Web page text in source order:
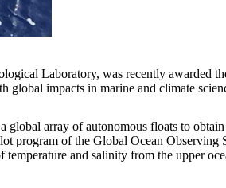
Laboratory, was recently awarded
impacts in marine and climate
array of autonomous floats to
of the Global Ocean Observing
and salinity from the upper